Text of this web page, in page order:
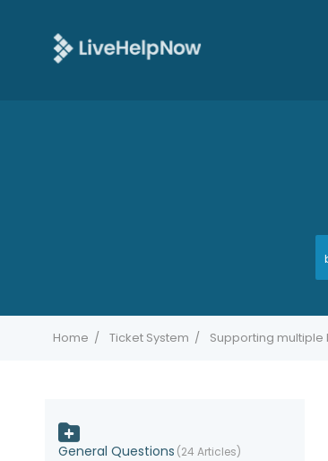
Home Ticket System Supporting
General Questions 24 Articles